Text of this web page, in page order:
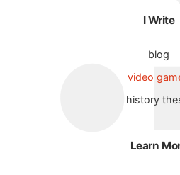
I Write
blog
video
history
Learn